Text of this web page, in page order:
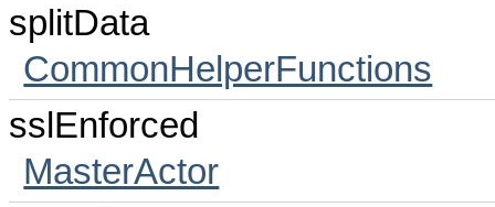
splitData
CommonHelperFunctions
sslEnforced
MasterActor